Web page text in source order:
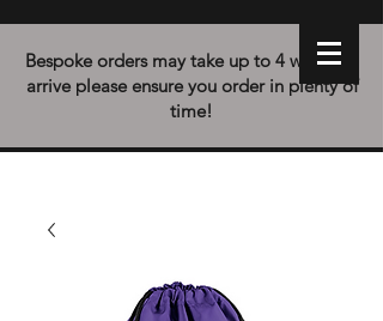
Bespoke orders may take up to 4 weeks to
arrive please ensure you order in plenty of
time!